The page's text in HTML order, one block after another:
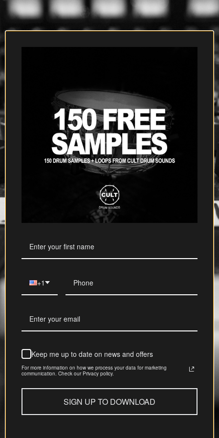
+1
Keep me up to date on news and offers
For more information on how we process your data for marketing
communication. Check our Privacy policy.
SIGN UP TO DOWNLOAD